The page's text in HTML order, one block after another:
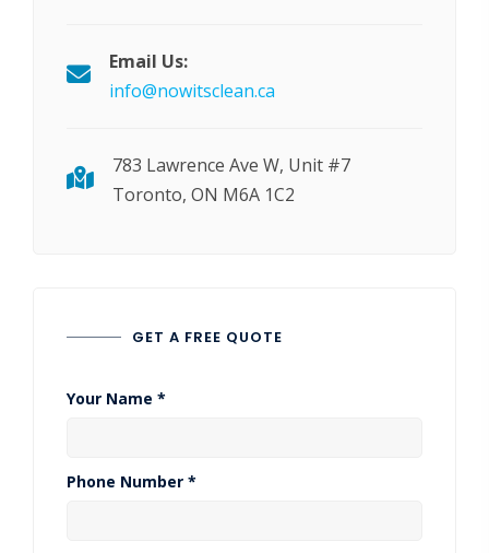
Email Us:
info@nowitsclean.ca
783 Lawrence Ave W, Unit #7
Toronto, ON M6A 1C2
GET A FREE QUOTE
Your Name *
Phone Number *